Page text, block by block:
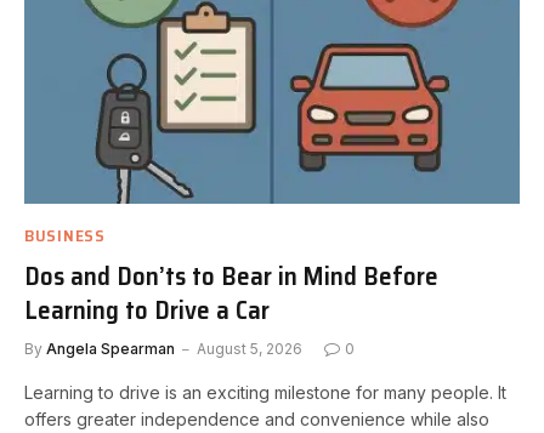
BUSINESS
Dos and Don’ts to Bear in Mind Before
Learning to Drive a Car
By Angela Spearman August 5, 2026 0
Learning to drive is an exciting milestone for many people. It
offers greater independence and convenience while also